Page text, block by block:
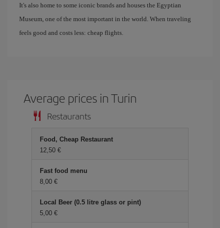
It's also home to some iconic brands and houses the Egyptian
Museum, one of the most important in the world. When traveling
feels good and costs less: cheap flights.
Average prices in Turin
Restaurants
Food, Cheap Restaurant
12,50 €
Fast food menu
8,00 €
Local Beer (0.5 litre glass or pint)
5,00 €